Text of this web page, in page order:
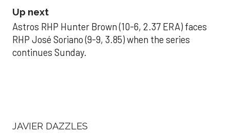
Up next
Astros RHP Hunter Brown (10-6, 2.37 ERA) faces
RHP José Soriano (9-9, 3.85) when the series
continues Sunday.
JAVIER DAZZLES